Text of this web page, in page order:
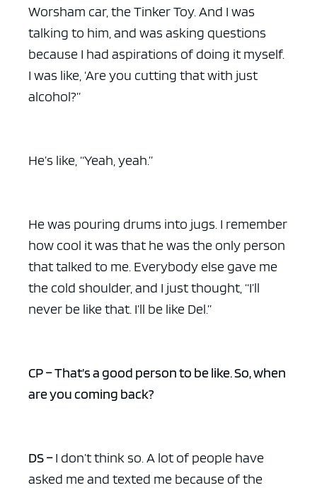
Worsham car, the Tinker Toy. And I was
talking to him, and was asking questions
because I had aspirations of doing it myself.
I was like, ‘Are you cutting that with just
alcohol?”
He’s like, “Yeah, yeah.”
He was pouring drums into jugs. I remember
how cool it was that he was the only person
that talked to me. Everybody else gave me
the cold shoulder, and I just thought, “I’ll
never be like that. I’ll be like Del.”
CP – That’s a good person to be like. So, when
are you coming back?
DS –I don’t think so. A lot of people have
asked me and texted me because of the
ad space x ad space